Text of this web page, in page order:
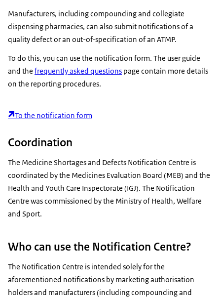
Manufacturers, including compounding and collegiate
dispensing pharmacies, can also submit notifications of a
quality defect or an out-of-specification of an ATMP.
To do this, you can use the notification form. The user guide
and the frequently asked questions page contain more details
on the reporting procedures.
To the notification form
Coordination
The Medicine Shortages and Defects Notification Centre is
coordinated by the Medicines Evaluation Board (MEB) and the
Health and Youth Care Inspectorate (IGJ). The Notification
Centre was commissioned by the Ministry of Health, Welfare
and Sport.
Who can use the Notification Centre?
The Notification Centre is intended solely for the
aforementioned notifications by marketing authorisation
holders and manufacturers (including compounding and